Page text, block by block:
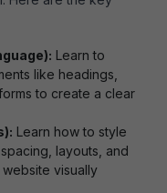
Learn to
like headings,
to create a clear
Learn how to style
layouts, and
visually